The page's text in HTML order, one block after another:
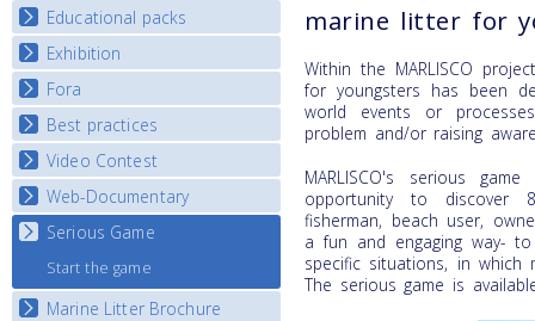
Objectives
Deliverables
Partners
News
Educational packs
E-learning course round I
E-learning course round II
E-learning course round III
E-learning course round IV
Exhibition
National Exhibitions
Exhibition Journey Map
Fora
National Fora Outcomes
Best practices
Best Practice Guide
Map Overview
Listview
Video Contest
National Video Contests
Web-Documentary
Watch Troubled Waters
Serious Game
Start the game
Marine Litter Brochure
marine litter for
Within the MARLISCO
for youngsters has been
world events or
problem and/or raising
MARLISCO's serious
opportunity to discover
fisherman, beach user,
a fun and engaging way-
specific situations, in
The serious game is